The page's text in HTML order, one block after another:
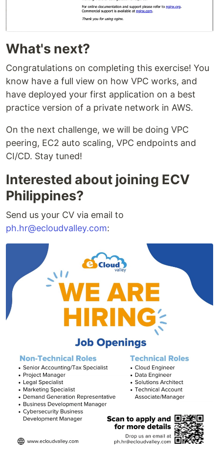
What's next?
Congratulations on completing this exercise! You
know have a full view on how VPC works, and
have deployed your first application on a best
practice version of a private network in AWS.
On the next challenge, we will be doing VPC
peering, EC2 auto scaling, VPC endpoints and
CI/CD. Stay tuned!
Interested about joining ECV
Philippines?
Send us your CV via email to
ph.hr@ecloudvalley.com: